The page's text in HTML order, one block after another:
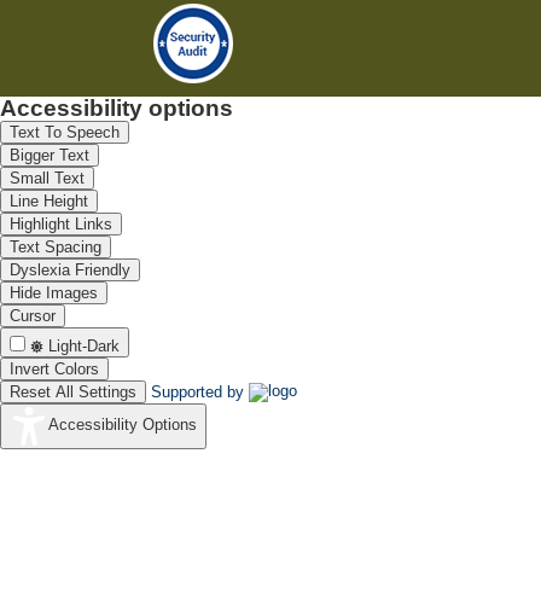
Accessibility options
Text To Speech
Bigger Text
Small Text
Line Height
Highlight Links
Text Spacing
Dyslexia Friendly
Hide Images
Cursor
Light-Dark
Invert Colors
Reset All Settings
Supported by
Accessibility Options